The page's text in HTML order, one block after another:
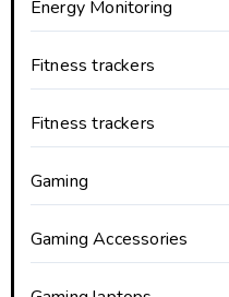
Energy Monitoring
Fitness trackers
Fitness trackers
Gaming
Gaming Accessories